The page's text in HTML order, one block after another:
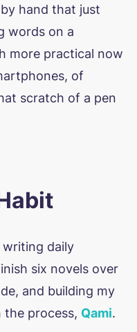
hand that just
words on a
more practical now
of
scratch of a pen
writing daily
six novels over
and building my
the process, Qami.